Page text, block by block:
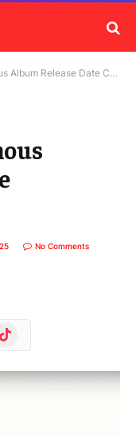
Release Date Confirmed
No Comments